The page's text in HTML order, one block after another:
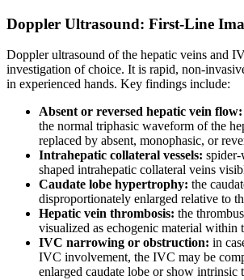
Doppler Ultrasound: First-Line
Doppler ultrasound of the hepatic veins and
investigation of choice. It is rapid, non-
in experienced hands. Key findings include:
Absent or reversed hepatic vein flow:
the normal triphasic waveform of the
replaced by absent, monophasic, or
Intrahepatic collateral vessels:
shaped intrahepatic collateral veins
Caudate lobe hypertrophy: the
disproportionately enlarged relative to
Hepatic vein thrombosis: the
visualized as echogenic material within
IVC narrowing or obstruction: in
IVC involvement, the IVC may be
enlarged caudate lobe or show intrinsic